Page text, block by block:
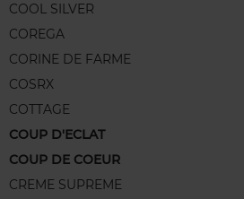
COOL SILVER
COREGA
CORINE DE FARME
COSRX
COTTAGE
COUP D'ECLAT
COUP DE COEUR
CREME SUPREME